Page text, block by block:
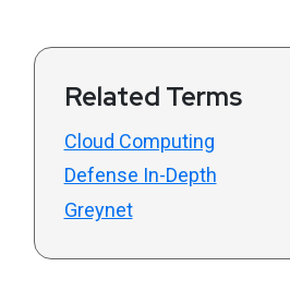
Related Terms
Cloud Computing
Defense In-Depth
Greynet